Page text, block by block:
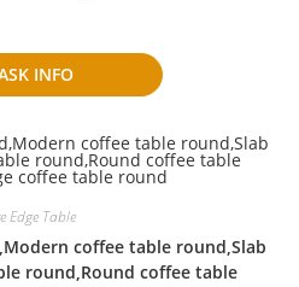
INFO
Edge Table
coffee table round,Slab
round,Round coffee table